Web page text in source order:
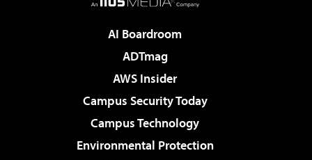
AI Boardroom
ADTmag
AWS Insider
Campus Security Today
Campus Technology
Environmental Protection